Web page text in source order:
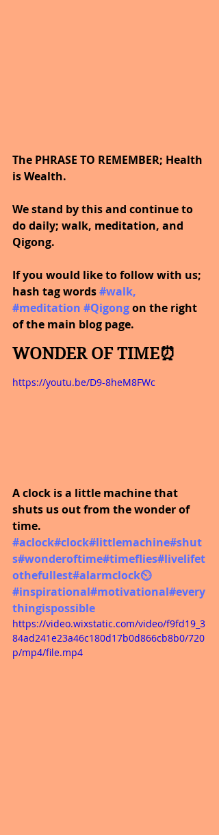
The PHRASE TO REMEMBER; Health
is Wealth.
We stand by this and continue to
do daily; walk, meditation, and
Qigong.
If you would like to follow with us;
hash tag words#walk,
#meditation #Qigong on the right
of the main blog page.
WONDER OF TIME⏰
https://youtu.be/D9-8heM8FWc
A clock is a little machine that
shuts us out from the wonder of
time.
#aclock#clock#littlemachine#shut
s#wonderoftime#timeflies#livelifet
othefullest#alarmclock⏲️
#inspirational#motivational#every
thingispossible
https://video.wixstatic.com/video/f9fd19_3
84ad241e23a46c180d17b0d866cb8b0/720
p/mp4/file.mp4